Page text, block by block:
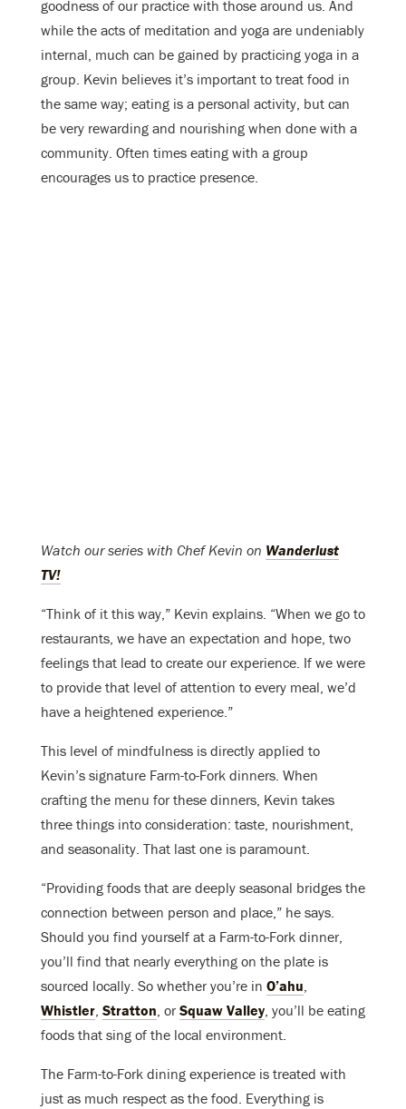
goodness of our practice with those around us. And
while the acts of meditation and yoga are undeniably
internal, much can be gained by practicing yoga in a
group. Kevin believes it’s important to treat food in
the same way; eating is a personal activity, but can
be very rewarding and nourishing when done with a
community. Often times eating with a group
encourages us to practice presence.
Watch our series with Chef Kevin on Wanderlust
TV!
“Think of it this way,” Kevin explains. “When we go to
restaurants, we have an expectation and hope, two
feelings that lead to create our experience. If we were
to provide that level of attention to every meal, we’d
have a heightened experience.”
This level of mindfulness is directly applied to
Kevin’s signature Farm-to-Fork dinners. When
crafting the menu for these dinners, Kevin takes
three things into consideration: taste, nourishment,
and seasonality. That last one is paramount.
“Providing foods that are deeply seasonal bridges the
connection between person and place,” he says.
Should you find yourself at a Farm-to-Fork dinner,
you’ll find that nearly everything on the plate is
sourced locally. So whether you’re in O’ahu,
Whistler, Stratton, or Squaw Valley, you’ll be eating
foods that sing of the local environment.
The Farm-to-Fork dining experience is treated with
just as much respect as the food. Everything is